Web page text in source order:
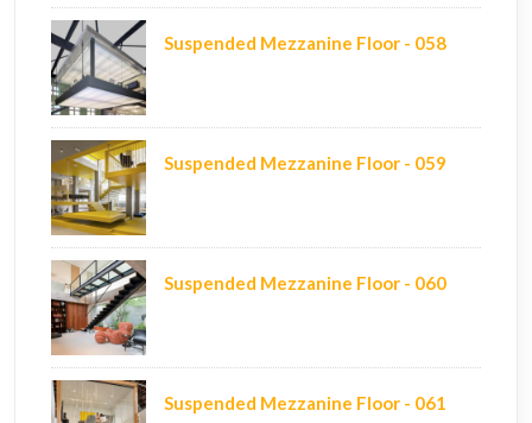
Suspended Mezzanine Floor - 058
Suspended Mezzanine Floor - 059
Suspended Mezzanine Floor - 060
Suspended Mezzanine Floor - 061